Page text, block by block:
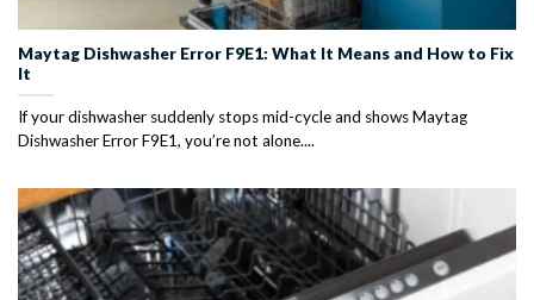
Maytag Dishwasher Error F9E1: What It Means and How to Fix
It
If your dishwasher suddenly stops mid-cycle and shows Maytag
Dishwasher Error F9E1, you’re not alone....